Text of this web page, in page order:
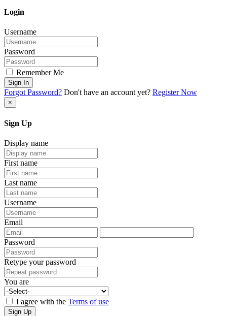
Login
Username
Password
Remember Me
Sign In
Forgot Password? Don't have an account yet? Register Now
×
Sign Up
Display name
First name
Last name
Username
Email
Password
Retype your password
You are
I agree with the Terms of use
Sign Up